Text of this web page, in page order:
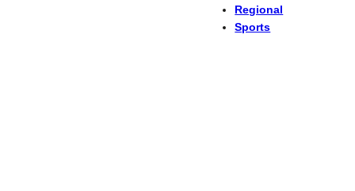
Regional
Sports